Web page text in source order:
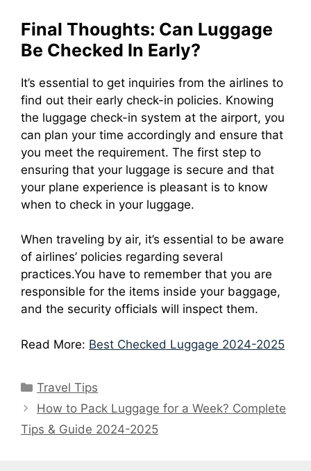
Final Thoughts: Can Luggage
Be Checked In Early?
It’s essential to get inquiries from the airlines to
find out their early check-in policies. Knowing
the luggage check-in system at the airport, you
can plan your time accordingly and ensure that
you meet the requirement. The first step to
ensuring that your luggage is secure and that
your plane experience is pleasant is to know
when to check in your luggage.
When traveling by air, it’s essential to be aware
of airlines’ policies regarding several
practices.You have to remember that you are
responsible for the items inside your baggage,
and the security officials will inspect them.
Read More: Best Checked Luggage 2024-2025
Travel Tips
How to Pack Luggage for a Week? Complete
Tips & Guide 2024-2025